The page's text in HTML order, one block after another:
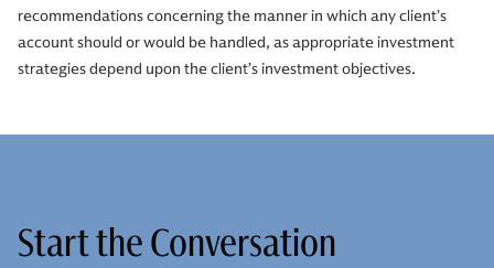
recommendations concerning the manner in which any client’s
account should or would be handled, as appropriate investment
strategies depend upon the client’s investment objectives.
Start the Conversation